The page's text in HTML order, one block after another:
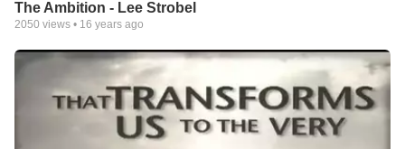
The Ambition - Lee Strobel
2050 views • 16 years ago